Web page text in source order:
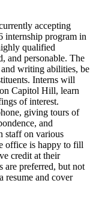
accepting
internship program in
qualified
and personable. The
writing abilities, be
Interns will
Capitol Hill, learn
of interest.
giving tours of
and
staff on various
office is happy to fill
credit at their
are preferred, but not
resume and cover